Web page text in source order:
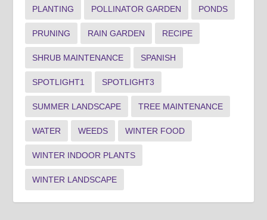
PLANTING POLLINATOR GARDEN PONDS
PRUNING RAIN GARDEN RECIPE
SHRUB MAINTENANCE SPANISH
SPOTLIGHT1 SPOTLIGHT3
SUMMER LANDSCAPE TREE MAINTENANCE
WATER WEEDS WINTER FOOD
WINTER INDOOR PLANTS
WINTER LANDSCAPE